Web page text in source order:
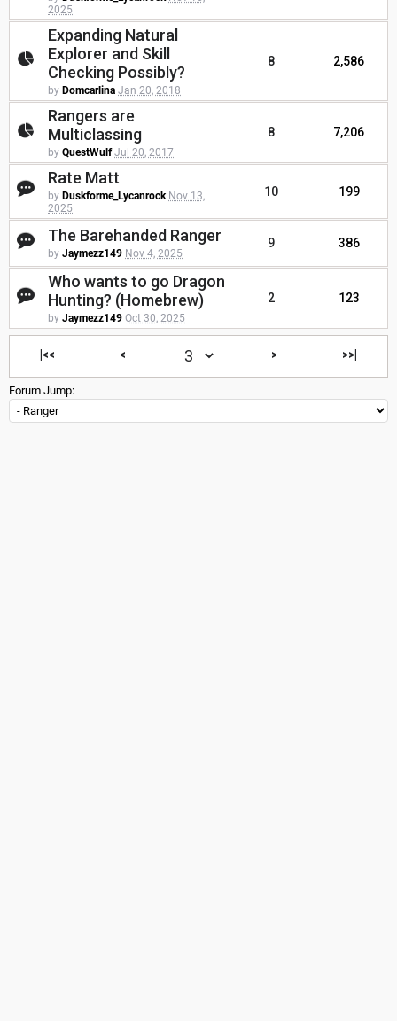
2025
Expanding Natural
Explorer and Skill
Checking Possibly?
by Domcarlina Jan 20, 2018
8 2,586
Rangers are
Multiclassing
by QuestWulf Jul 20, 2017
8 7,206
Rate Matt
by Duskforme_Lycanrock Nov 13,
2025
10 199
The Barehanded Ranger
by Jaymezz149 Nov 4, 2025
9 386
Who wants to go Dragon
Hunting? (Homebrew)
by Jaymezz149 Oct 30, 2025
2 123
|<< < > >>|
Forum Jump: